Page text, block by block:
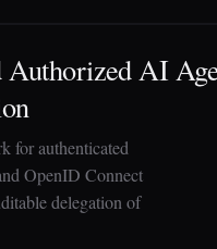
Authorized AI
for authenticated
OpenID Connect
delegation of